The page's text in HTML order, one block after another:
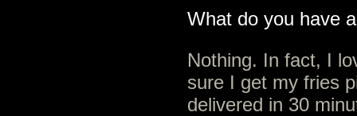
What do you have
Nothing. In fact, I
sure I get my fries
delivered in 30